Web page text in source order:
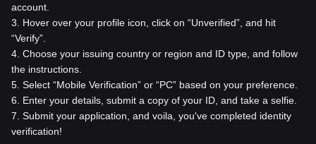
account.
3
Hover over your profile icon, click on “Unverified”, and hit
“Verify”.
4 Choose your issuing country or region and ID type, and follow
the instructions.
5 Select “Mobile Verification” or “PC” based on your preference.
6
Enter your details, submit a copy of your ID, and take a selfie.
7 Submit your application, and voila, you've completed identity
verification!